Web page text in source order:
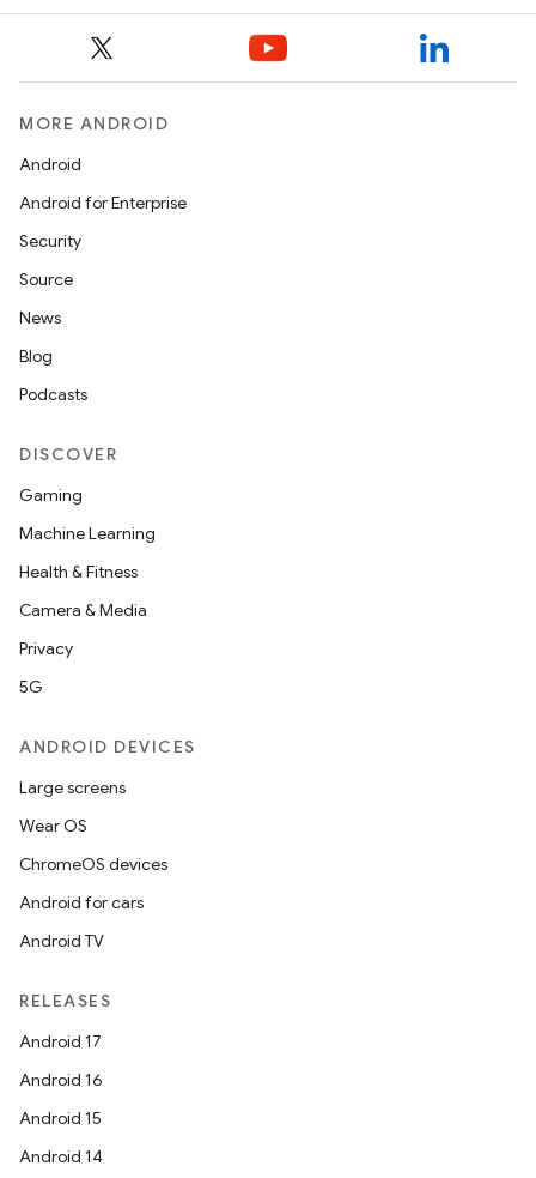
MORE ANDROID
Android
Android for Enterprise
Security
Source
News
Blog
Podcasts
DISCOVER
Gaming
Machine Learning
Health & Fitness
Camera & Media
Privacy
5G
ANDROID DEVICES
Large screens
Wear OS
ChromeOS devices
Android for cars
Android TV
RELEASES
Android 17
Android 16
Android 15
Android 14